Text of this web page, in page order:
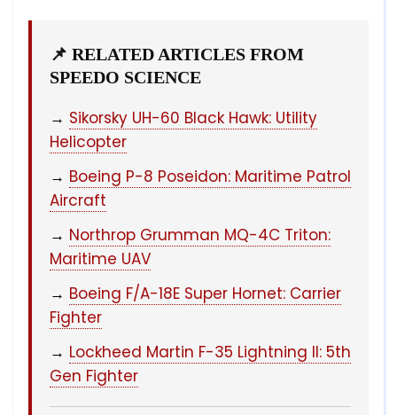
📌 RELATED ARTICLES FROM
SPEEDO SCIENCE
→ Sikorsky UH-60 Black Hawk: Utility
Helicopter
→ Boeing P-8 Poseidon: Maritime Patrol
Aircraft
→ Northrop Grumman MQ-4C Triton:
Maritime UAV
→ Boeing F/A-18E Super Hornet: Carrier
Fighter
→ Lockheed Martin F-35 Lightning II: 5th
Gen Fighter